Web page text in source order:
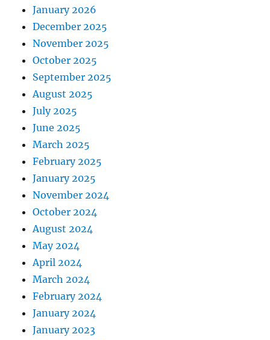
January 2026
December 2025
November 2025
October 2025
September 2025
August 2025
July 2025
June 2025
March 2025
February 2025
January 2025
November 2024
October 2024
August 2024
May 2024
April 2024
March 2024
February 2024
January 2024
January 2023